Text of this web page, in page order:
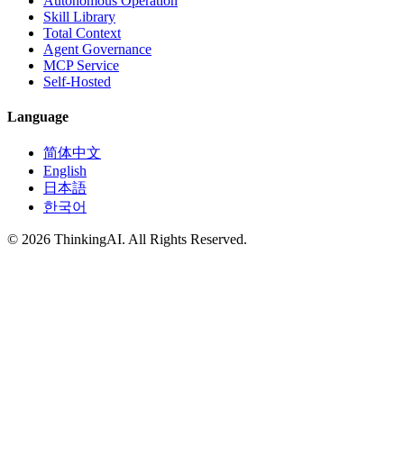
Skill Library
Total Context
Agent Governance
MCP Service
Self-Hosted
Language
简体中文
English
日本語
한국어
© 2026 ThinkingAI. All Rights Reserved.